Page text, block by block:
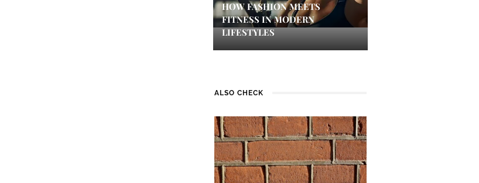
HOW FASHION MEETS
FITNESS IN MODERN
LIFESTYLES
ALSO CHECK